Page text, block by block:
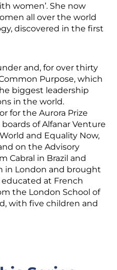
women’. She now
all over the world
discovered in the first
and, for over thirty
Purpose, which
biggest leadership
in the world.
for the Aurora Prize
of Alfanar Venture
and Equality Now,
on the Advisory
Cabral in Brazil and
in London and brought
educated at French
the London School of
with five children and